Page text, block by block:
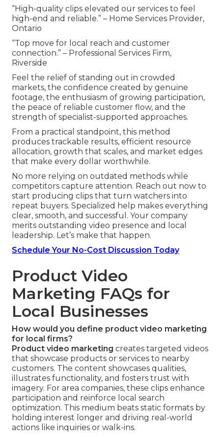
“High-quality clips elevated our services to feel
high-end and reliable.” – Home Services Provider,
Ontario
“Top move for local reach and customer
connection.” – Professional Services Firm,
Riverside
Feel the relief of standing out in crowded
markets, the confidence created by genuine
footage, the enthusiasm of growing participation,
the peace of reliable customer flow, and the
strength of specialist-supported approaches.
From a practical standpoint, this method
produces trackable results, efficient resource
allocation, growth that scales, and market edges
that make every dollar worthwhile.
No more relying on outdated methods while
competitors capture attention. Reach out now to
start producing clips that turn watchers into
repeat buyers. Specialized help makes everything
clear, smooth, and successful. Your company
merits outstanding video presence and local
leadership. Let’s make that happen.
Schedule Your No-Cost Discussion Today
Product Video
Marketing FAQs for
Local Businesses
How would you define product video marketing
for local firms?
Product video marketing creates targeted videos
that showcase products or services to nearby
customers. The content showcases qualities,
illustrates functionality, and fosters trust with
imagery. For area companies, these clips enhance
participation and reinforce local search
optimization. This medium beats static formats by
holding interest longer and driving real-world
actions like inquiries or walk-ins.